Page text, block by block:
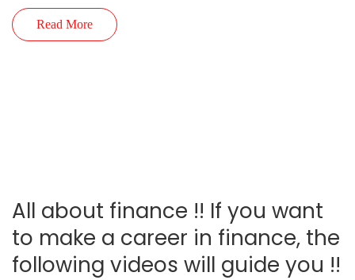
Read More
All about finance !! If you want
to make a career in finance, the
following videos will guide you !!